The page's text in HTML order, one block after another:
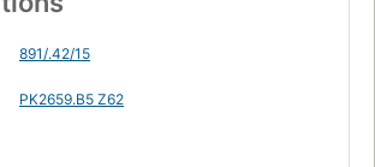
891/.42/15
PK2659.B5 Z62